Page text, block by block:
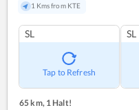
1 Kms from KTE
SL
Tap to Refresh
SL
65 km, 1 Halt!